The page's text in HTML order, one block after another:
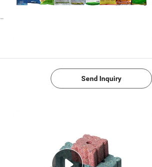
Send Inquiry